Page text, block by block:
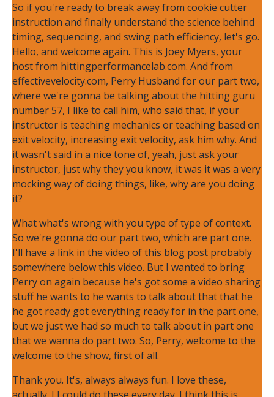
So if you're ready to break away from cookie cutter
instruction and finally understand the science behind
timing, sequencing, and swing path efficiency, let's go.
Hello, and welcome again. This is Joey Myers, your
host from hittingperformancelab.com. And from
effectivevelocity.com, Perry Husband for our part two,
where we're gonna be talking about the hitting guru
number 57, I like to call him, who said that, if your
instructor is teaching mechanics or teaching based on
exit velocity, increasing exit velocity, ask him why. And
it wasn't said in a nice tone of, yeah, just ask your
instructor, just why they you know, it was it was a very
mocking way of doing things, like, why are you doing
it?
What what's wrong with you type of type of context.
So we're gonna do our part two, which are part one.
I'll have a link in the video of this blog post probably
somewhere below this video. But I wanted to bring
Perry on again because he's got some a video sharing
stuff he wants to he wants to talk about that that he
he got ready got everything ready for in the part one,
but we just we had so much to talk about in part one
that we wanna do part two. So, Perry, welcome to the
welcome to the show, first of all.
Thank you. It's, always always fun. I love these,